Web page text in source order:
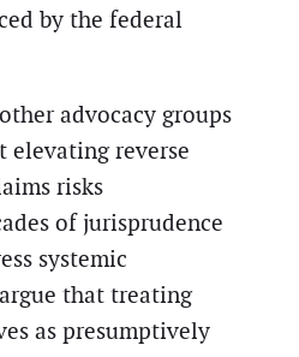
by the federal
advocacy groups
elevating reverse
risks
of jurisprudence
systemic
that treating
as presumptively